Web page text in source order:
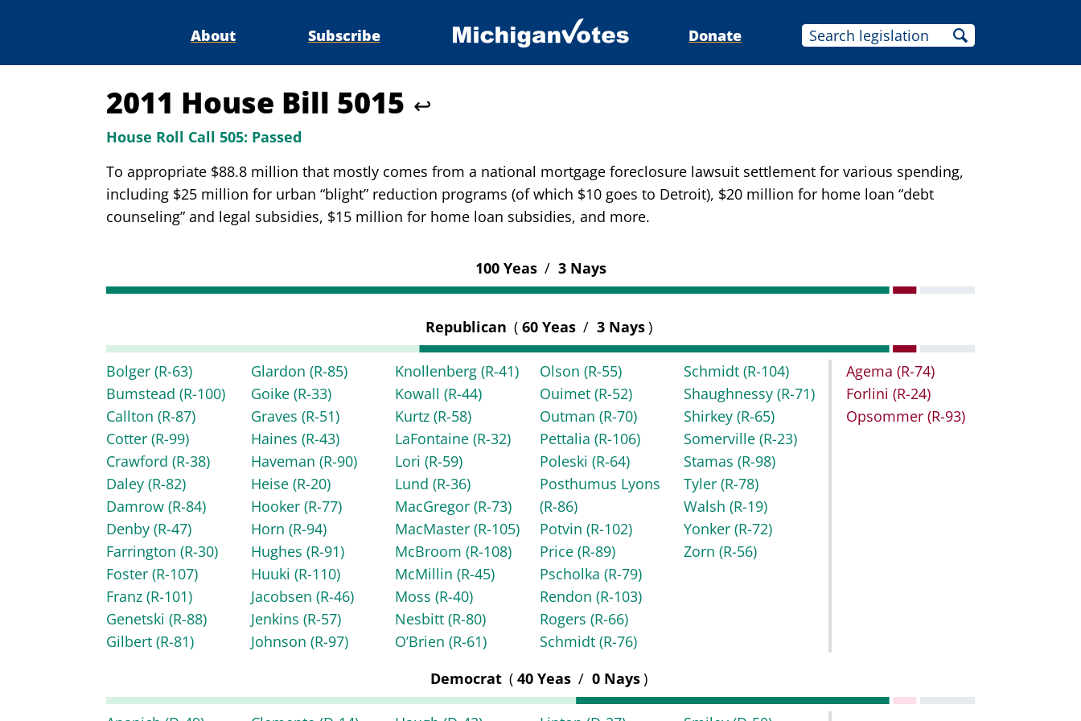
About Subscribe Donate
2011 House Bill 5015 ↩
House Roll Call 505: Passed
To appropriate $88.8 million that mostly comes from a national mortgage foreclosure lawsuit settlement for various spending,
including $25 million for urban “blight” reduction programs (of which $10 goes to Detroit), $20 million for home loan “debt
counseling” and legal subsidies, $15 million for home loan subsidies, and more.
100 Yeas / 3 Nays
Republican ( 60 Yeas / 3 Nays)
Bolger (R-63)
Bumstead (R-100)
Callton (R-87)
Cotter (R-99)
Crawford (R-38)
Daley (R-82)
Damrow (R-84)
Denby (R-47)
Farrington (R-30)
Foster (R-107)
Franz (R-101)
Genetski (R-88)
Gilbert (R-81)
Glardon (R-85)
Goike (R-33)
Graves (R-51)
Haines (R-43)
Haveman (R-90)
Heise (R-20)
Hooker (R-77)
Horn (R-94)
Hughes (R-91)
Huuki (R-110)
Jacobsen (R-46)
Jenkins (R-57)
Johnson (R-97)
Knollenberg(R-41)
Kowall(R-44)
Kurtz(R-58)
LaFontaine(R-32)
Lori(R-59)
Lund(R-36)
MacGregor(R-73)
MacMaster(R-105)
McBroom(R-108)
McMillin(R-45)
Moss(R-40)
Nesbitt(R-80)
O’Brien(R-61)
Olson (R-55)
Ouimet (R-52)
Outman (R-70)
Pettalia (R-106)
Poleski (R-64)
Posthumus Lyons
(R-86)
Potvin (R-102)
Price (R-89)
Pscholka (R-79)
Rendon (R-103)
Rogers (R-66)
Schmidt (R-76)
Schmidt(R-104)
Shaughnessy(R-71)
Shirkey(R-65)
Somerville(R-23)
Stamas(R-98)
Tyler(R-78)
Walsh(R-19)
Yonker(R-72)
Zorn(R-56)
Agema (R-74)
Forlini (R-24)
Opsommer (R-93)
Democrat ( 40 Yeas / 0 Nays)